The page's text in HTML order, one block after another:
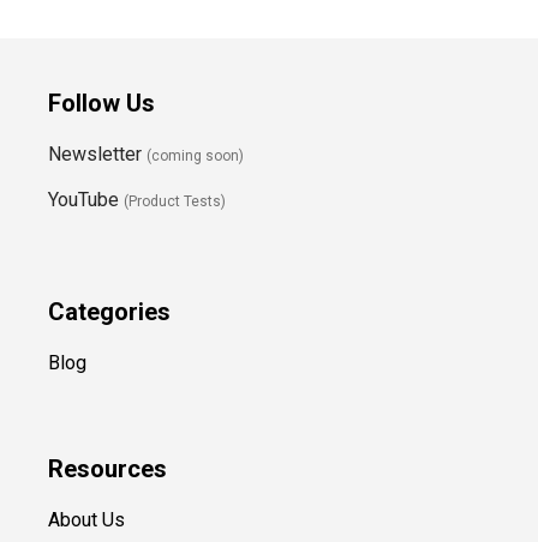
Follow Us
Newsletter (coming soon)
YouTube (Product Tests)
Categories
Blog
Resources
About Us